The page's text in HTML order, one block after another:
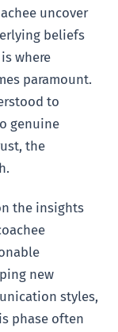
uncover
beliefs
where
paramount.
to
genuine
the
the insights
new
styles,
phase often